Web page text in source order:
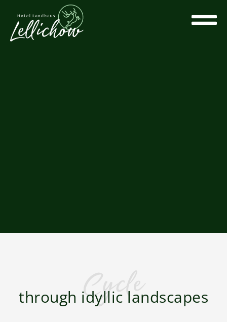
Bicycle toursCycle
through idyllic landscapes